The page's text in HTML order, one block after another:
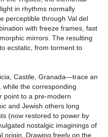
in rhythms normally
perceptible through Val del
with freeze frames, fast
mirrors. The resulting
ecstatic, from torment to
Castile, Granada—trace an
the corresponding
point to a pre-modern
and Jewish others long
(now restored to power by
nostalgic imaginings of
origin. Drawing freely on the